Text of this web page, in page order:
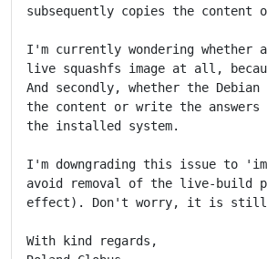
subsequently copies the
I'm currently wondering
live squashfs image at all,
And secondly, whether the
the content or write the
the installed system.
I'm downgrading this issue to
avoid removal of the live-build
effect). Don't worry, it is still
With kind regards,